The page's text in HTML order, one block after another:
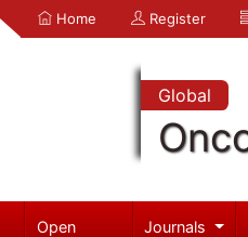
Home Register
Global
Open
Journals